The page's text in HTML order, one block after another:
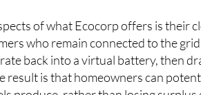
of what Ecocorp offers is their
who remain connected to the grid
back into a virtual battery, then
result is that homeowners can
produce, rather than losing surplus